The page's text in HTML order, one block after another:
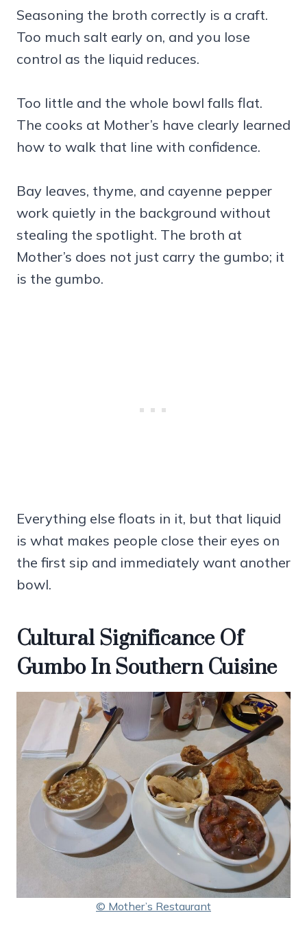
Seasoning the broth correctly is a craft.
Too much salt early on, and you lose
control as the liquid reduces.
Too little and the whole bowl falls flat.
The cooks at Mother’s have clearly learned
how to walk that line with confidence.
Bay leaves, thyme, and cayenne pepper
work quietly in the background without
stealing the spotlight. The broth at
Mother’s does not just carry the gumbo; it
is the gumbo.
Everything else floats in it, but that liquid
is what makes people close their eyes on
the first sip and immediately want another
bowl.
Cultural Significance Of
Gumbo In Southern Cuisine
© Mother’s Restaurant